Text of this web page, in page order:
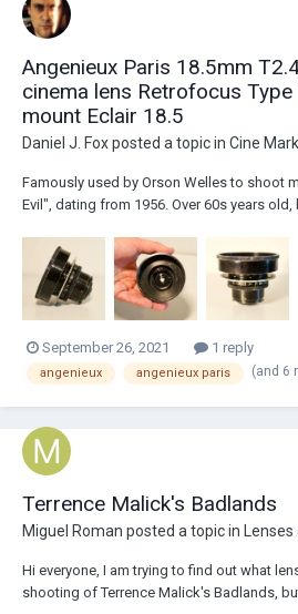
Angenieux Paris 18.5mm
cinema lens Retrofocus Type
mount Eclair 18.5
Daniel J. Foxposted a topic in Cine
Famously used by Orson Welles to shoot
Evil", dating from 1956. Over 60s years
Minor dust. These do not effect the
wear, paint loss, mar...
September 26, 2021 1 reply
angenieux angenieux paris (and 6
Terrence Malick's Badlands
Miguel Roman posted a topic in
Hi everyone, I am trying to find out what
shooting of Terrence Malick's Badlands,